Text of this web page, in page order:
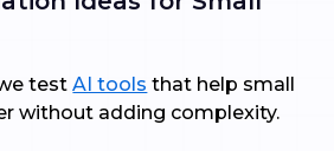
testAI tools that help small
without adding complexity.